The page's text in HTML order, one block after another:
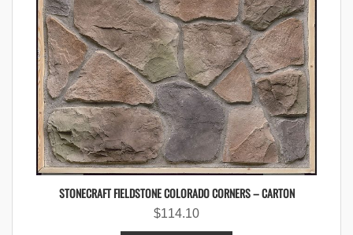
STONECRAFT FIELDSTONE COLORADO CORNERS – CARTON
$114.10